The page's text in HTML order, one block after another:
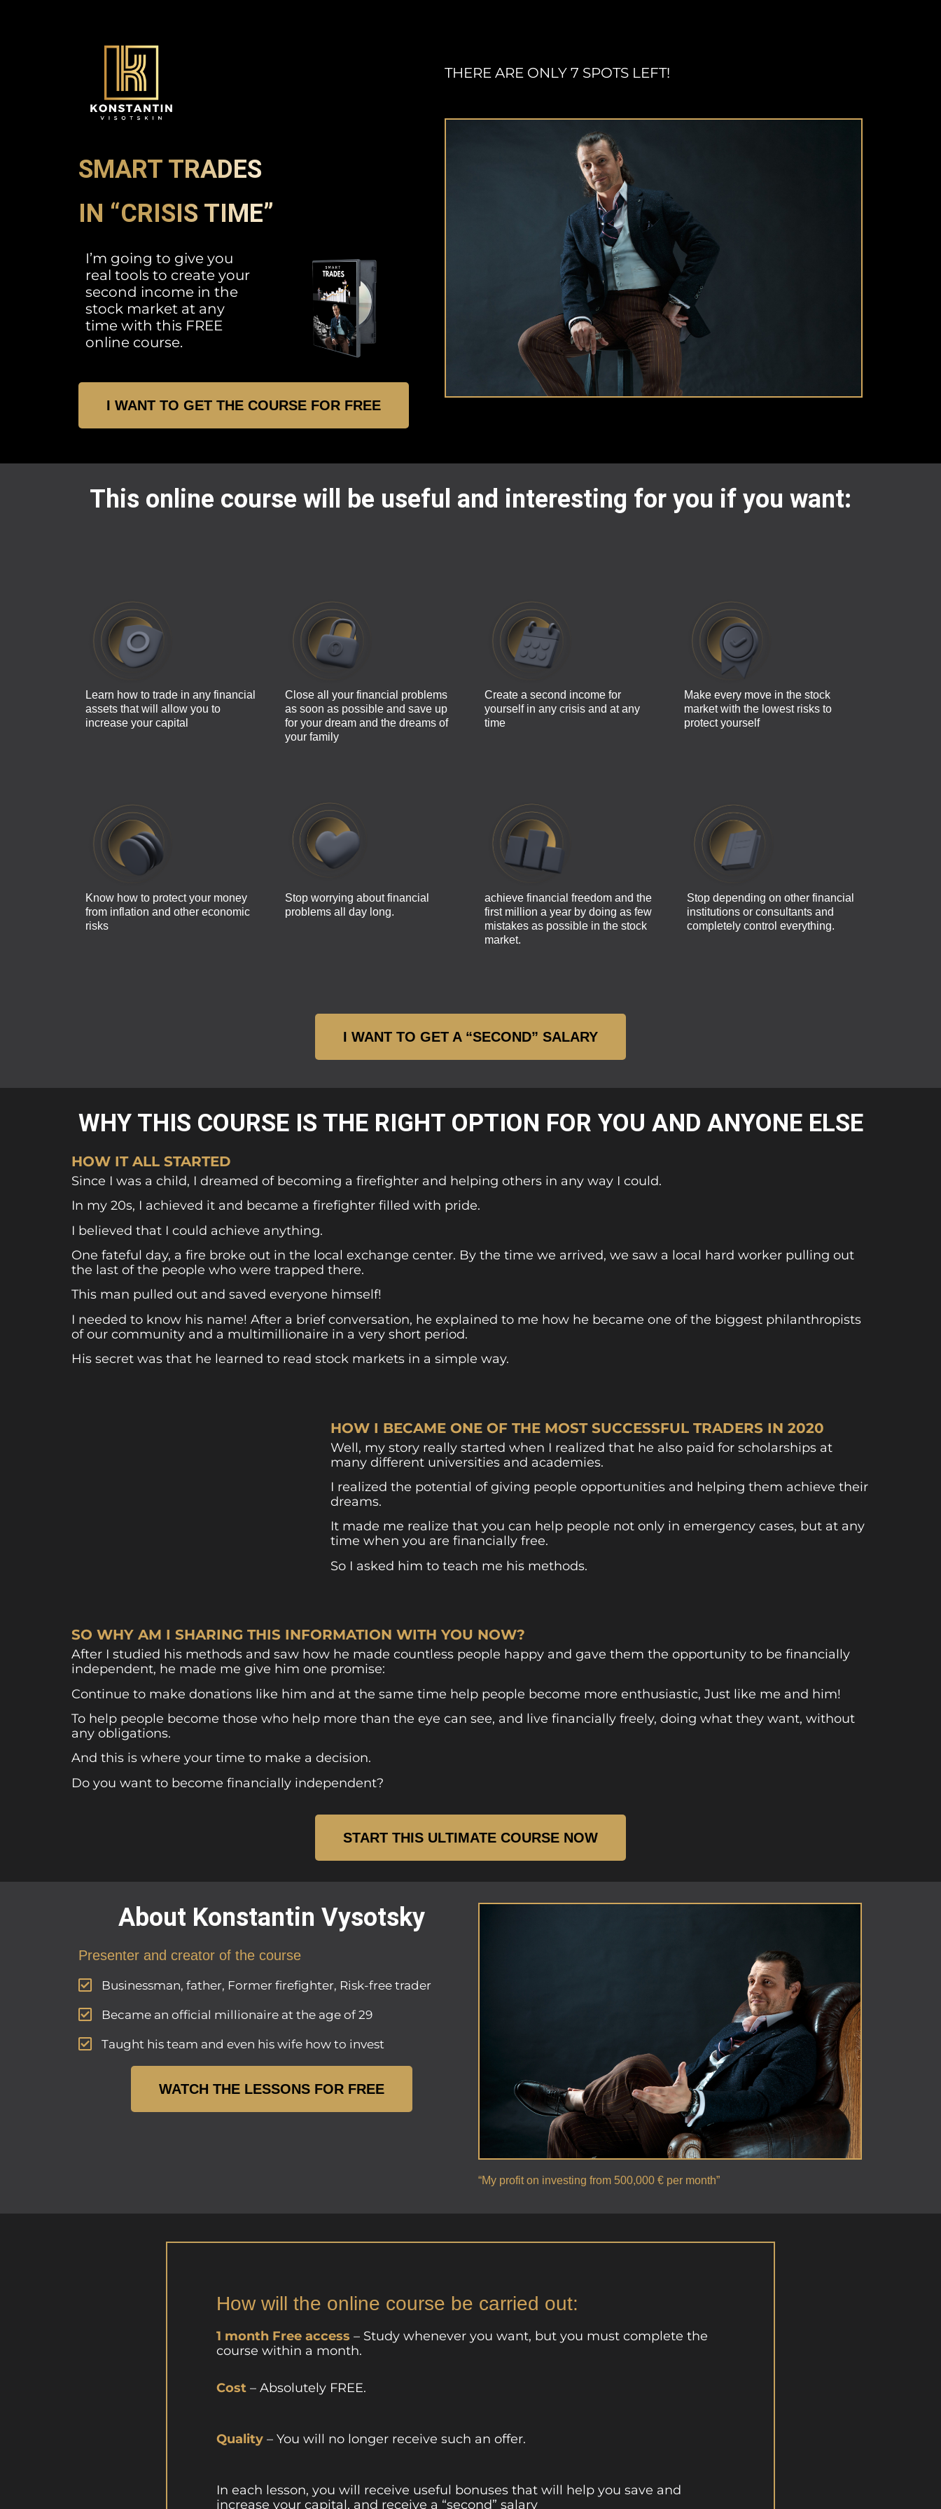
SMART TRADES
IN “CRISIS TIME”
I’m going to give you
real tools to create your
second income in the
stock market at any
time with this FREE
online course.
I WANT TO GET THE COURSE FOR FREE
THERE ARE ONLY 7 SPOTS LEFT!
This online course will be useful and interesting for you if you want:
Learn how to trade in any financial
assets that will allow you to
increase your capital
Close all your financial problems
as soon as possible and save up
for your dream and the dreams of
your family
Create a second income for
yourself in any crisis and at any
time
Make every move in the stock
market with the lowest risks to
protect yourself
Know how to protect your money
from inflation and other economic
risks
Stop worrying about financial
problems all day long.
achieve financial freedom and the
first million a year by doing as few
mistakes as possible in the stock
market.
Stop depending on other financial
institutions or consultants and
completely control everything.
I WANT TO GET A “SECOND” SALARY
WHY THIS COURSE IS THE RIGHT OPTION FOR YOU AND ANYONE ELSE
HOW IT ALL STARTED
Since I was a child, I dreamed of becoming a firefighter and helping others in any way I could.
In my 20s, I achieved it and became a firefighter filled with pride.
I believed that I could achieve anything.
One fateful day, a fire broke out in the local exchange center. By the time we arrived, we saw a local hard worker pulling out
the last of the people who were trapped there.
This man pulled out and saved everyone himself!
I needed to know his name! After a brief conversation, he explained to me how he became one of the biggest philanthropists
of our community and a multimillionaire in a very short period.
His secret was that he learned to read stock markets in a simple way.
HOW I BECAME ONE OF THE MOST SUCCESSFUL TRADERS IN 2020
Well, my story really started when I realized that he also paid for scholarships at
many different universities and academies.
I realized the potential of giving people opportunities and helping them achieve their
dreams.
It made me realize that you can help people not only in emergency cases, but at any
time when you are financially free.
So I asked him to teach me his methods.
SO WHY AM I SHARING THIS INFORMATION WITH YOU NOW?
After I studied his methods and saw how he made countless people happy and gave them the opportunity to be financially
independent, he made me give him one promise:
Continue to make donations like him and at the same time help people become more enthusiastic, Just like me and him!
To help people become those who help more than the eye can see, and live financially freely, doing what they want, without
any obligations.
And this is where your time to make a decision.
Do you want to become financially independent?
START THIS ULTIMATE COURSE NOW
About Konstantin Vysotsky
Presenter and creator of the course
Businessman, father, Former firefighter, Risk-free trader
Became an official millionaire at the age of 29
Taught his team and even his wife how to invest
WATCH THE LESSONS FOR FREE
“My profit on investing from 500,000 € per month”
How will the online course be carried out:
1 month Free access – Study whenever you want, but you must complete the
course within a month.
Cost – Absolutely FREE.
Quality – You will no longer receive such an offer.
In each lesson, you will receive useful bonuses that will help you save and
increase your capital, and receive a “second” salary